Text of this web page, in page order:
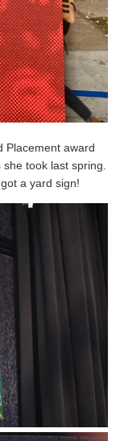
Placement award
took last spring.
a yard sign!